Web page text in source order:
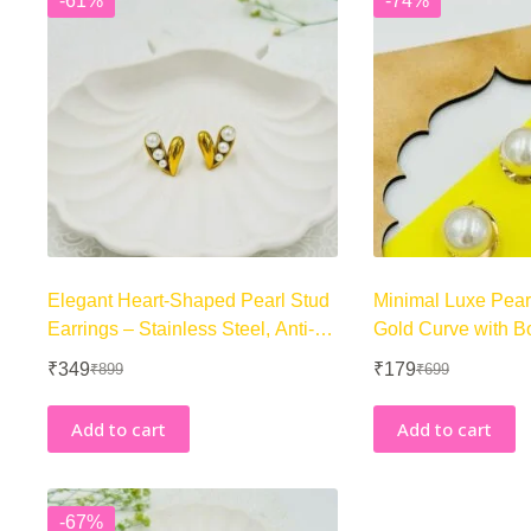
Elegant Heart-Shaped Pearl Stud
Earrings – Stainless Steel, Anti-
Tarnish
₹899
Original
was:
₹349Current
is:
Add to cart
Minimal Luxe
Gold Curve with
Center
₹699
Original
was:
₹179Current
is:
Add to cart
-67%